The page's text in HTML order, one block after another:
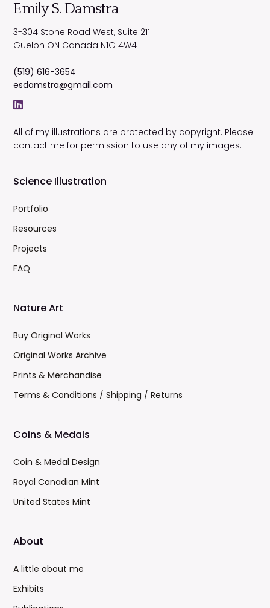
Emily S. Damstra
3-304 Stone Road West, Suite 211
Guelph ON Canada N1G 4W4
(519) 616-3654
esdamstra@gmail.com
All of my illustrations are protected by copyright. Please
contact me for permission to use any of my images.
Science Illustration
Portfolio
Resources
Projects
FAQ
Nature Art
Buy Original Works
Original Works Archive
Prints & Merchandise
Terms & Conditions / Shipping / Returns
Coins & Medals
Coin & Medal Design
Royal Canadian Mint
United States Mint
About
A little about me
Exhibits